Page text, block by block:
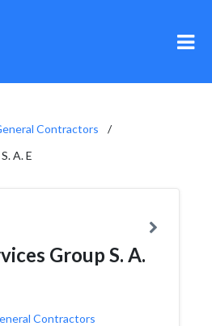
Contractors
A. E
Group S. A.
Contractors